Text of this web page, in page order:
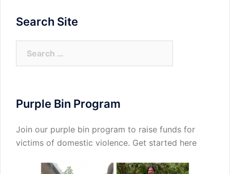
Search Site
Purple Bin Program
Join our purple bin program to raise funds for
victims of domestic violence. Get started here